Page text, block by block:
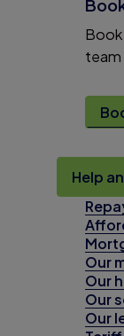
team
Help
Our
Our
Our
Our